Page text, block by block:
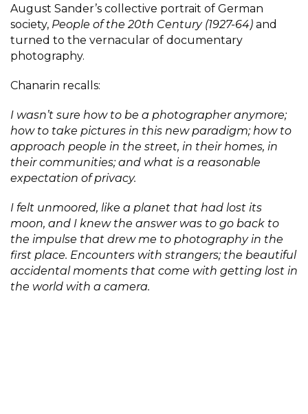
August Sander’s collective portrait of German
society, People of the 20th Century (1927-64) and
turned to the vernacular of documentary
photography.
Chanarin recalls:
I wasn’t sure how to be a photographer anymore;
how to take pictures in this new paradigm; how to
approach people in the street, in their homes, in
their communities; and what is a reasonable
expectation of privacy.
I felt unmoored, like a planet that had lost its
moon, and I knew the answer was to go back to
the impulse that drew me to photography in the
first place. Encounters with strangers; the beautiful
accidental moments that come with getting lost in
the world with a camera.